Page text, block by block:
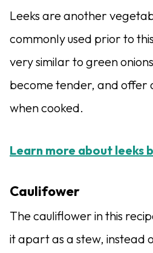
Leeks are another
commonly used prior to
very similar to green
become tender, and offer
when cooked.
Learn more about leeks
Caulifower
The cauliflower in this
it apart as a stew, instead